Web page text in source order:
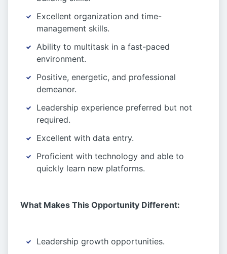
Excellent organization and time-
management skills.
Ability to multitask in a fast-paced
environment.
Positive, energetic, and professional
demeanor.
Leadership experience preferred but not
required.
Excellent with data entry.
Proficient with technology and able to
quickly learn new platforms.
What Makes This Opportunity Different:
Leadership growth opportunities.